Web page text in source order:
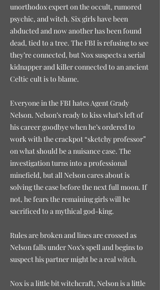
unorthodox expert on the occult, rumored
psychic, and witch. Six girls have been
abducted and now another has been found
dead, tied to a tree. The FBI is refusing to see
they’re connected, but Nox suspects a serial
kidnapper and killer connected to an ancient
Celtic cult is to blame.
Everyone in the FBI hates Agent Grady
Nelson. Nelson’s ready to kiss what’s left of
his career goodbye when he’s ordered to
work with the crackpot “sketchy professor”
on what should be a nuisance case. The
investigation turns into a professional
minefield, but all Nelson cares about is
solving the case before the next full moon. If
not, he fears the remaining girls will be
sacrificed to a mythical god-king.
Rules are broken and lines are crossed as
Nelson falls under Nox’s spell and begins to
suspect his partner might be a real witch.
Nox is a little bit witchcraft, Nelson is a little